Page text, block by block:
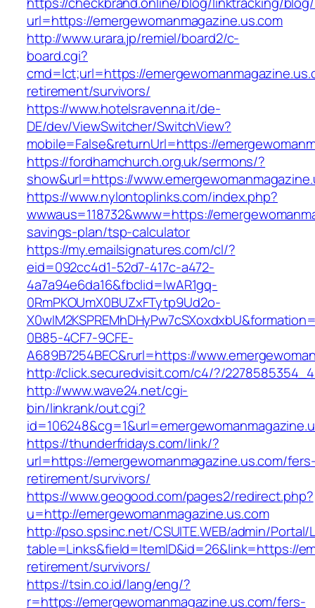
url=https://emergewomanmagazine.us.com
http://www.urara.jp/remiel/board2/c-
board.cgi?
cmd=lct;url=https://
retirement/survivors/
https://www.hotelsravenna.it/de-
DE/dev/ViewSwitcher/SwitchView?
mobile=False&returnUrl=https://
https://fordhamchurch.org.uk/sermons/?
show&url=https://
https://www.nylontoplinks.com/index.php?
wwwaus=118732&www=https://
savings-plan/tsp-calculator
https://my.emailsignatures.com/cl/?
eid=092cc4d1-52d7-417c-a472-
4a7a94e6da16&fbclid=IwAR1gq-
0RmPKOUmX0BUZxFTytp9Ud2o-
0B85-4CF7-9CFE-
A689B7254BEC&rurl=https://
http://click.securedvisit.com/c4/?/
http://www.wave24.net/cgi-
bin/linkrank/out.cgi?
https://thunderfridays.com/link/?
url=https://emergewomanmagazine.us.com/
retirement/survivors/
https://www.geogood.com/pages2/redirect.php?
u=http://emergewomanmagazine.us.com
http://pso.spsinc.net/CSUITE.WEB/admin/Portal/
table=Links&field=ItemID&id=26&link=https://
retirement/survivors/
https://tsin.co.id/lang/eng/?
r=https://emergewomanmagazine.us.com/fers-